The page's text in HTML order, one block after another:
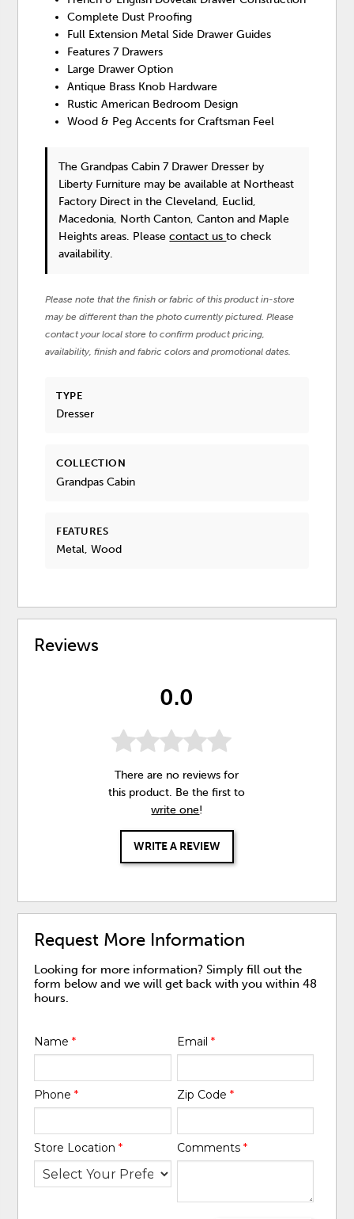
Complete Dust Proofing
Full Extension Metal Side Drawer Guides
Features 7 Drawers
Large Drawer Option
Antique Brass Knob Hardware
Rustic American Bedroom Design
Wood & Peg Accents for Craftsman Feel
The Grandpas Cabin 7 Drawer Dresser by
Liberty Furniture may be available at Northeast
Factory Direct in the Cleveland, Euclid,
Macedonia, North Canton, Canton and Maple
Heights areas. Pleasecontact usto check
availability.
Please note that the finish or fabric of this product in-store
may be different than the photo currently pictured. Please
contact your local store to confirm product pricing,
availability, finish and fabric colors and promotional dates.
TYPE
Dresser
COLLECTION
Grandpas Cabin
FEATURES
Metal, Wood
Reviews
0.0
There are no reviews for
this product. Be the first to
write one!
WRITE A REVIEW
Request More Information
Looking for more information? Simply fill out the
form below and we will get back with you within 48
hours.
Name* Email *
Phone* Zip Code *
Store Location* Comments *